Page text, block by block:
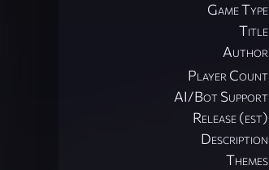
Game Type
Title
Author
Player Count
AI/Bot Support
Release (est)
Description
Themes